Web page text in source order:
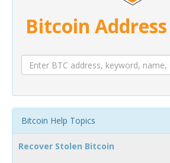
Bitcoin
Bitcoin Help Topics
Recover Stolen Bitcoin